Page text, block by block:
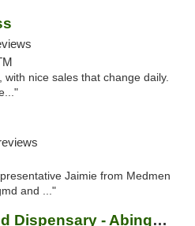
nice sales that change daily.
Jaimie from Medmen
and ..."
Enlightened Dispensary - Abingdon